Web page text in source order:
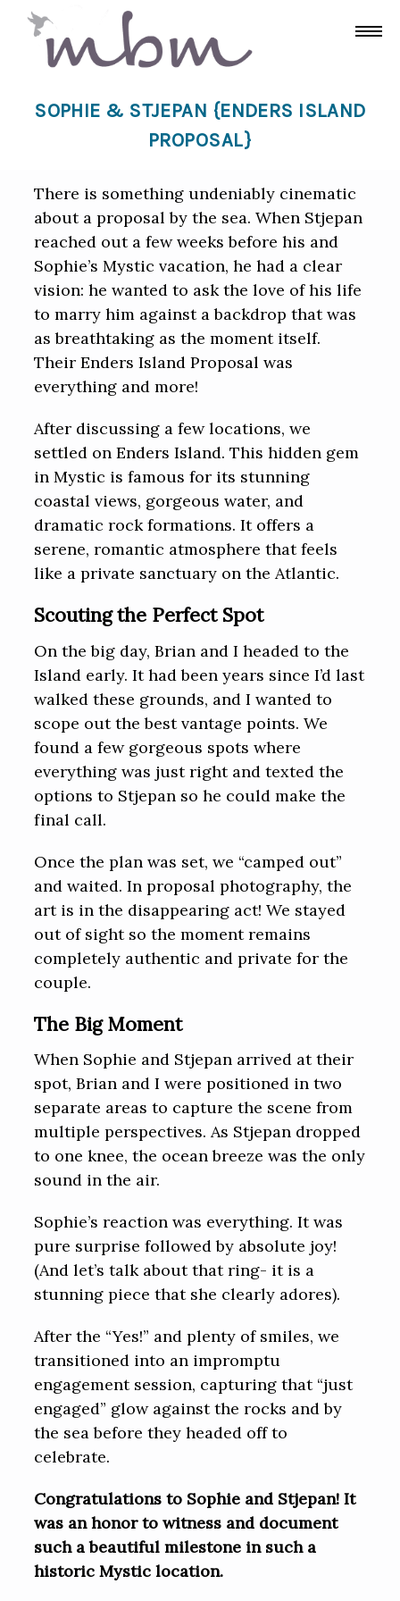
SOPHIE & STJEPAN {ENDERS ISLAND
PROPOSAL}
There is something undeniably cinematic
about a proposal by the sea. When Stjepan
reached out a few weeks before his and
Sophie’s Mystic vacation, he had a clear
vision: he wanted to ask the love of his life
to marry him against a backdrop that was
as breathtaking as the moment itself.
Their Enders Island Proposal was
everything and more!
After discussing a few locations, we
settled on Enders Island. This hidden gem
in Mystic is famous for its stunning
coastal views, gorgeous water, and
dramatic rock formations. It offers a
serene, romantic atmosphere that feels
like a private sanctuary on the Atlantic.
Scouting the Perfect Spot
On the big day, Brian and I headed to the
Island early. It had been years since I’d last
walked these grounds, and I wanted to
scope out the best vantage points. We
found a few gorgeous spots where
everything was just right and texted the
options to Stjepan so he could make the
final call.
Once the plan was set, we “camped out”
and waited. In proposal photography, the
art is in the disappearing act! We stayed
out of sight so the moment remains
completely authentic and private for the
couple.
The Big Moment
When Sophie and Stjepan arrived at their
spot, Brian and I were positioned in two
separate areas to capture the scene from
multiple perspectives. As Stjepan dropped
to one knee, the ocean breeze was the only
sound in the air.
Sophie’s reaction was everything. It was
pure surprise followed by absolute joy!
(And let’s talk about that ring- it is a
stunning piece that she clearly adores).
After the “Yes!” and plenty of smiles, we
transitioned into an impromptu
engagement session, capturing that “just
engaged” glow against the rocks and by
the sea before they headed off to
celebrate.
Congratulations to Sophie and Stjepan! It
was an honor to witness and document
such a beautiful milestone in such a
historic Mystic location.